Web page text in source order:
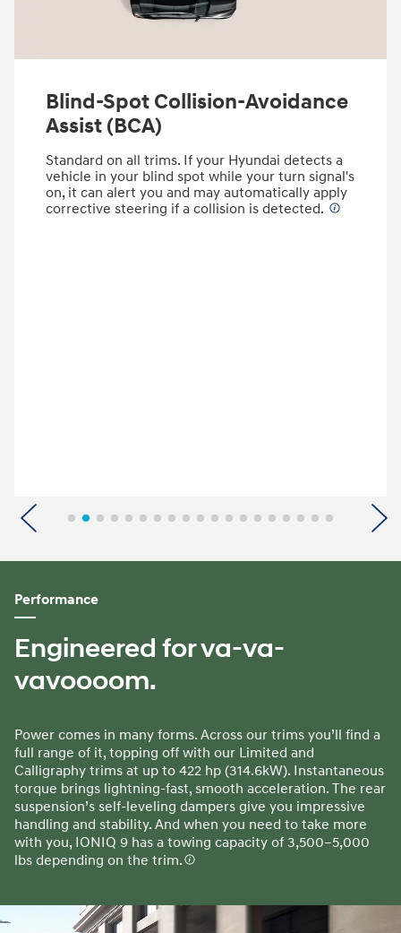
Blind-Spot Collision-Avoidance
Assist (BCA)
Standard on all trims. If your Hyundai detects a
vehicle in your blind spot while your turn signal's
on, it can alert you and may automatically apply
corrective steering if a collision is detected.
Previous
Performance
Engineered for va-va-
vavoooom.
Power comes in many forms. Across our trims you’ll find a
full range of it, topping off with our Limited and
Calligraphy trims at up to 422 hp (314.6kW). Instantaneous
torque brings lightning-fast, smooth acceleration. The rear
suspension’s self-leveling dampers give you impressive
handling and stability. And when you need to take more
with you, IONIQ 9 has a towing capacity of 3,500–5,000
lbs depending on the trim.